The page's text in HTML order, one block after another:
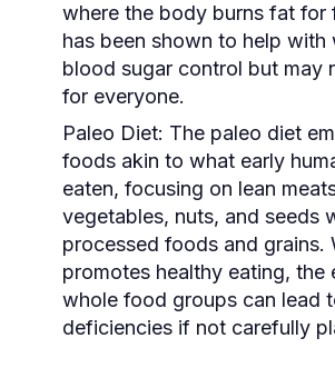
where the body burns fat for
has been shown to help with
blood sugar control but may
for everyone.
Paleo Diet: The paleo diet
foods akin to what early
eaten, focusing on lean
vegetables, nuts, and seeds
processed foods and grains.
promotes healthy eating, the
whole food groups can lead
deficiencies if not carefully